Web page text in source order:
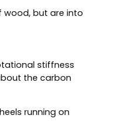
wood, but are into
stiffness
the carbon
running on